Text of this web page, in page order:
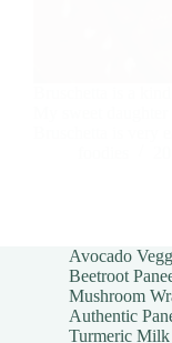
Avocado
Beetroot
Mushroom
Authentic
Turmeric